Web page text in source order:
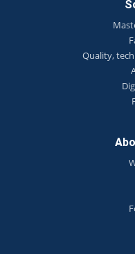
Quality,